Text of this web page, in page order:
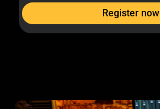
Register now